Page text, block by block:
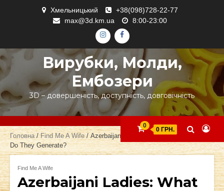
Хмельницький
+38(098)728-22-77
max@3d.km.ua
8:00-23:00
ІНСТАГРАМ
ФЕЙСБУК
Вирубки, Молди,
Ембозери
3D – довершеність, доступність, довговічність
0
0 ГРН.
Головна/Find Me A Wife/ Azerbaijani Ladies: What Type of Spouses
Do They Generate?
Find Me A Wife
Azerbaijani Ladies: What